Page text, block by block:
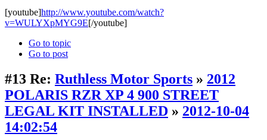
[youtube]http://www.youtube.com/watch?
v=WULYXpMYG9E[/youtube]
Go to topic
Go to post
#13 Re: Ruthless Motor Sports » 2012
POLARIS RZR XP 4 900 STREET
LEGAL KIT INSTALLED » 2012-10-04
14:02:54